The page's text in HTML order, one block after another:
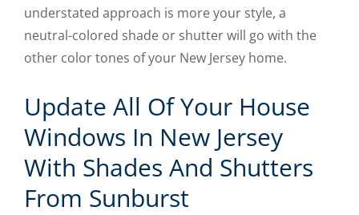
understated approach is more your style, a
neutral-colored shade or shutter will go with the
other color tones of your New Jersey home.
Update All Of Your House
Windows In New Jersey
With Shades And Shutters
From Sunburst